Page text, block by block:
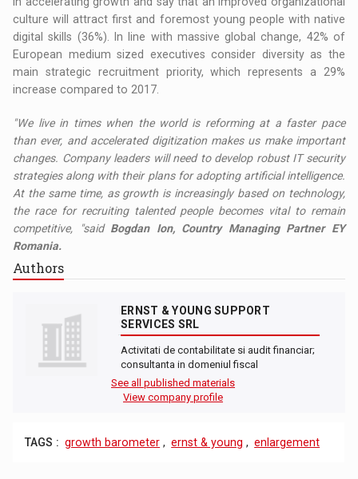
culture will attract first and foremost young people with native
digital skills (36%). In line with massive global change, 42% of
European medium sized executives consider diversity as the
main strategic recruitment priority, which represents a 29%
increase compared to 2017.
"We live in times when the world is reforming at a faster pace
than ever, and accelerated digitization makes us make important
changes. Company leaders will need to develop robust IT security
strategies along with their plans for adopting artificial intelligence.
At the same time, as growth is increasingly based on technology,
the race for recruiting talented people becomes vital to remain
competitive, "said Bogdan Ion, Country Managing Partner EY
Romania.
Authors
ERNST & YOUNG SUPPORT
SERVICES SRL
Activitati de contabilitate si audit financiar;
consultanta in domeniul fiscal
See all published materials
View company profile
TAGS : growth barometer , ernst & young , enlargement